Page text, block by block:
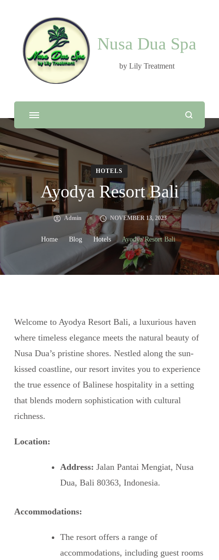
Nusa Dua Spa
by Lily Treatment
HOTELS
Ayodya Resort Bali
Admin NOVEMBER 13, 2023
Home Blog Hotels Ayodya Resort Bali
Welcome to Ayodya Resort Bali, a luxurious haven
where timeless elegance meets the natural beauty of
Nusa Dua’s pristine shores. Nestled along the sun-
kissed coastline, our resort invites you to experience
the true essence of Balinese hospitality in a setting
that blends modern sophistication with cultural
richness.
Location:
Address: Jalan Pantai Mengiat, Nusa
Dua, Bali 80363, Indonesia.
Accommodations:
The resort offers a range of
accommodations, including guest rooms